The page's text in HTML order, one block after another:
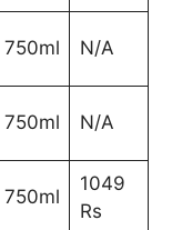
750ml N/A
750ml N/A
750ml
1049
Rs